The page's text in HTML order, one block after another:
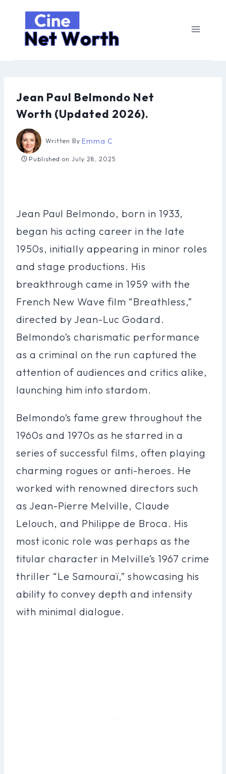
content
Jean Paul Belmondo Net
Worth (Updated 2026).
Written By Emma C
Published on July 28, 2025
Jean Paul Belmondo, born in 1933,
began his acting career in the late
1950s, initially appearing in minor roles
and stage productions. His
breakthrough came in 1959 with the
French New Wave film “Breathless,”
directed by Jean-Luc Godard.
Belmondo’s charismatic performance
as a criminal on the run captured the
attention of audiences and critics alike,
launching him into stardom.
Belmondo’s fame grew throughout the
1960s and 1970s as he starred in a
series of successful films, often playing
charming rogues or anti-heroes. He
worked with renowned directors such
as Jean-Pierre Melville, Claude
Lelouch, and Philippe de Broca. His
most iconic role was perhaps as the
titular character in Melville’s 1967 crime
thriller “Le Samouraï,” showcasing his
ability to convey depth and intensity
with minimal dialogue.